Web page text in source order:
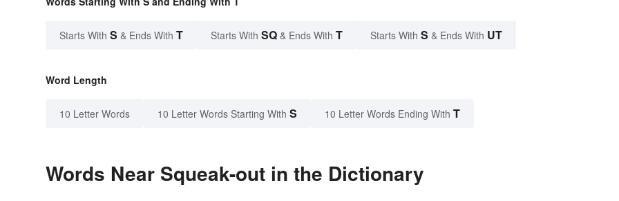
Starts With S & Ends With T Starts With SQ & Ends With T Starts With S & Ends With UT
Word Length
10 Letter Words 10 Letter Words Starting With S 10 Letter Words Ending With T
Words Near Squeak-out in the Dictionary